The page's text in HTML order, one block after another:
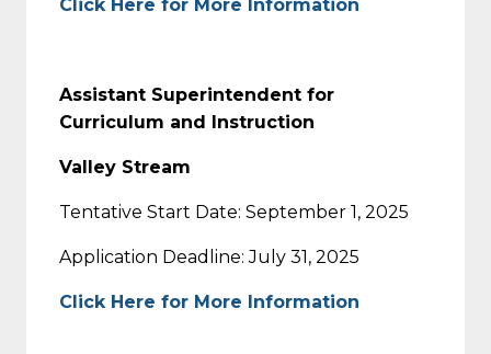
Click Here for More Information
Assistant Superintendent for
Curriculum and Instruction
Valley Stream
Tentative Start Date: September 1, 2025
Application Deadline: July 31, 2025
Click Here for More Information